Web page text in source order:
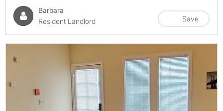
Barbara
Resident Landlord
Save